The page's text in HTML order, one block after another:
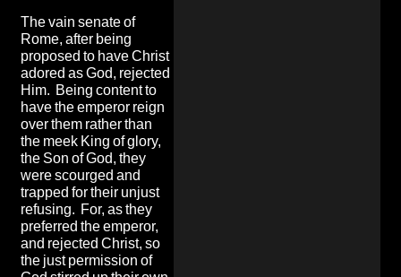
The vain senate of
Rome, after being
proposed to have Christ
adored as God, rejected
Him. Being content to
have the emperor reign
over them rather than
the meek King of glory,
the Son of God, they
were scourged and
trapped for their unjust
refusing. For, as they
preferred the emperor,
and rejected Christ, so
the just permission of